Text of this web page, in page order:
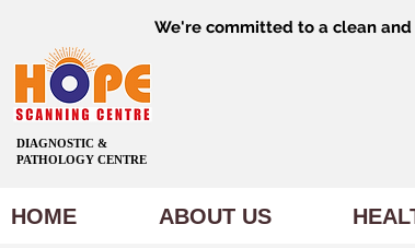
We're committed to a clean
DIAGNOSTIC &
PATHOLOGY CENTRE
HOME ABOUT US